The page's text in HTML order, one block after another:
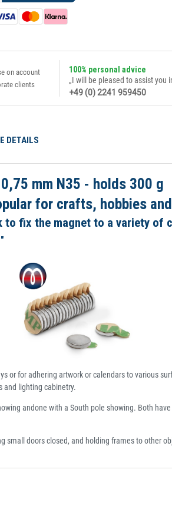
on account
clients
100% personal advice
„I will be pleased to assist you
+49 (0) 2241 959450
DETAILS
mm N35 - holds 300 g
for crafts, hobbies
fix the magnet to a variety of
or for adhering artwork or calendars to various
and lighting cabinetry.
andone with a South pole showing. Both
doors closed, and holding frames to other